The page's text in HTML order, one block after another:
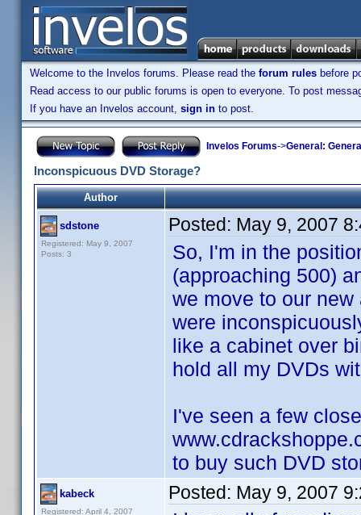
Welcome to the Invelos forums. Please read the forum rules before
Read access to our public forums is open to everyone. To post
If you have an Invelos account, sign in to post.
Invelos Forums->General:
Inconspicuous DVD Storage?
Author
sdstone
Registered: May 9, 2007
Posts: 3
Posted: May 9, 2007
So, I'm in the
(approaching 500)
we move to our
were
like a cabinet over
hold all my DVDs
I've seen a few
to buy such DVD
kabeck
Registered: April 4, 2007
Posted: May 9, 2007